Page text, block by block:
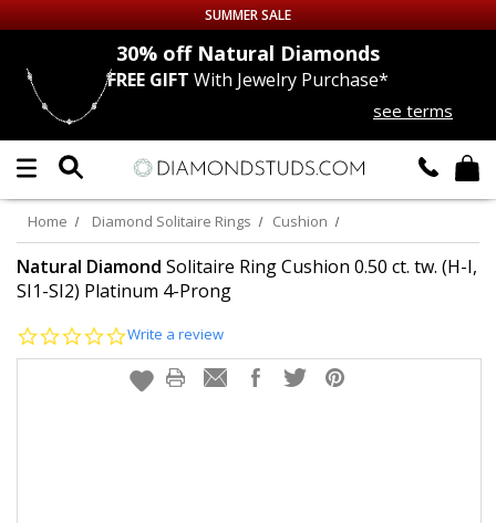
Up to 50% off Sitewide
DIAMOND
LAB GROWNDIAMONDS
CERTIFIEDDIAMOND STUDS
EARRINGS
SUMMER SALE
30% offNatural Diamonds
FREE GIFT With Jewelry Purchase*
see terms
Home Diamond Solitaire Rings Cushion
Natural Diamond Solitaire Ring Cushion 0.50 ct. tw. (H-I,
SI1-SI2) Platinum 4-Prong
0.0
rating
Write a review